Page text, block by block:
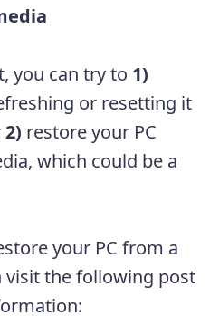
you can try to 1)
or resetting it
2) restore your PC
which could be a
your PC from a
visit the following post